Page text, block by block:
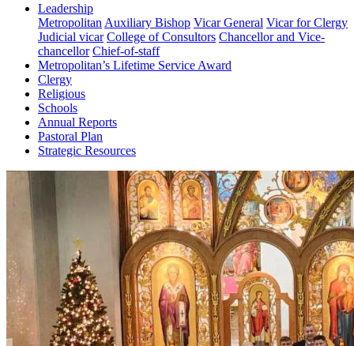
Leadership
Metropolitan Auxiliary Bishop Vicar General Vicar for Clergy
Judicial vicar College of Consultors Chancellor and Vice-
chancellor Chief-of-staff
Metropolitan’s Lifetime Service Award
Clergy
Religious
Schools
Annual Reports
Pastoral Plan
Strategic Resources